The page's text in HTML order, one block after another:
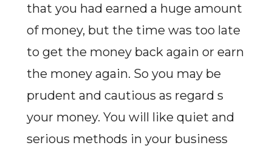
that you had earned a huge amount
of money, but the time was too late
to get the money back again or earn
the money again. So you may be
prudent and cautious as regard s
your money. You will like quiet and
serious methods in your business